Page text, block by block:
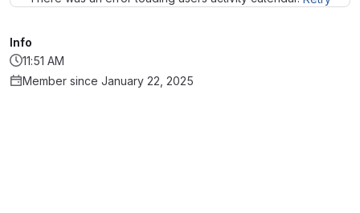
Info
11:51 AM
Member since January 22, 2025